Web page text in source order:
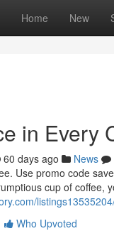
Home New
in Every
60 days ago News
Use promo code
cup of coffee,
Who Upvoted